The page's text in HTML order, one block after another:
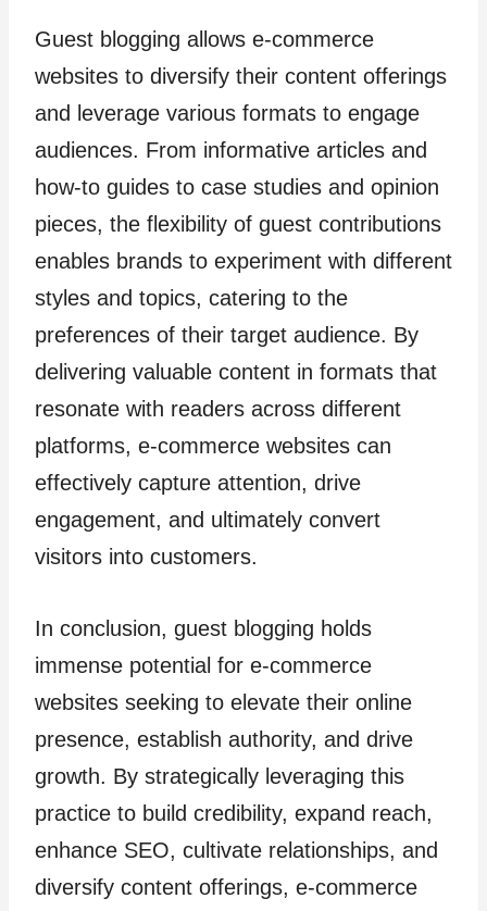
Guest blogging allows e-commerce
websites to diversify their content offerings
and leverage various formats to engage
audiences. From informative articles and
how-to guides to case studies and opinion
pieces, the flexibility of guest contributions
enables brands to experiment with different
styles and topics, catering to the
preferences of their target audience. By
delivering valuable content in formats that
resonate with readers across different
platforms, e-commerce websites can
effectively capture attention, drive
engagement, and ultimately convert
visitors into customers.
In conclusion, guest blogging holds
immense potential for e-commerce
websites seeking to elevate their online
presence, establish authority, and drive
growth. By strategically leveraging this
practice to build credibility, expand reach,
enhance SEO, cultivate relationships, and
diversify content offerings, e-commerce